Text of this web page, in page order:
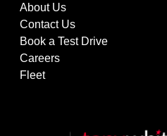
About Us
Contact Us
Book a Test Drive
Careers
Fleet